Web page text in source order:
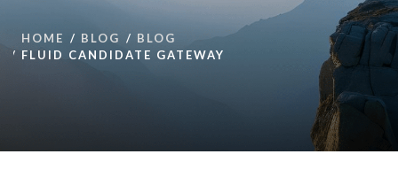
HOME BLOG
BLOG
FLUID CANDIDATE GATEWAY